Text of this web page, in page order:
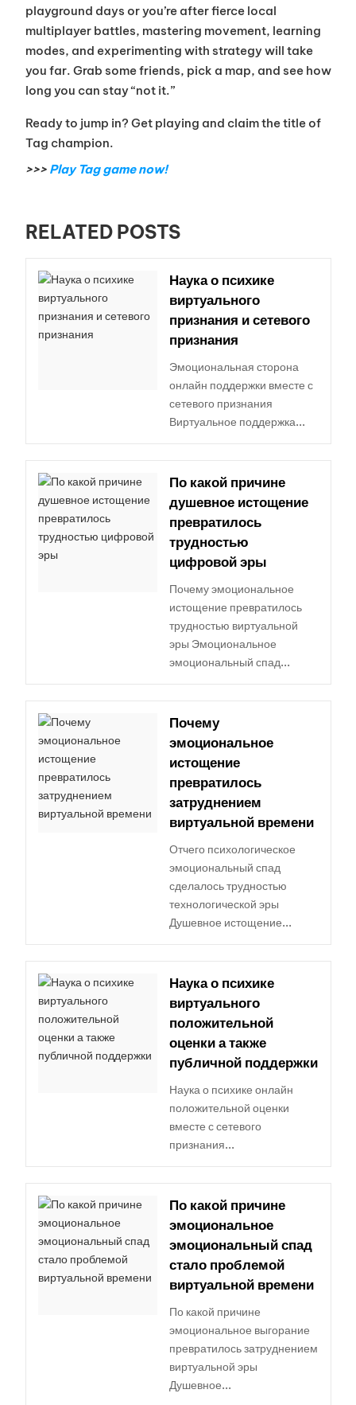
playground days or you’re after fierce local
multiplayer battles, mastering movement, learning
modes, and experimenting with strategy will take
you far. Grab some friends, pick a map, and see how
long you can stay “not it.”
Ready to jump in? Get playing and claim the title of
Tag champion.
>>> Play Tag game now!
RELATED POSTS
Наука о психике
виртуального
признания и сетевого
признания
Эмоциональная сторона
онлайн поддержки вместе с
сетевого признания
Виртуальное поддержка...
По какой причине
душевное истощение
превратилось
трудностью
цифровой эры
Почему эмоциональное
истощение превратилось
трудностью виртуальной
эры Эмоциональное
эмоциональный спад...
Почему
эмоциональное
истощение
превратилось
затруднением
виртуальной времени
Отчего психологическое
эмоциональный спад
сделалось трудностью
технологической эры
Душевное истощение...
Наука о психике
виртуального
положительной
оценки а также
публичной поддержки
Наука о психике онлайн
положительной оценки
вместе с сетевого
признания...
По какой причине
эмоциональное
эмоциональный спад
стало проблемой
виртуальной времени
По какой причине
эмоциональное выгорание
превратилось затруднением
виртуальной эры
Душевное...